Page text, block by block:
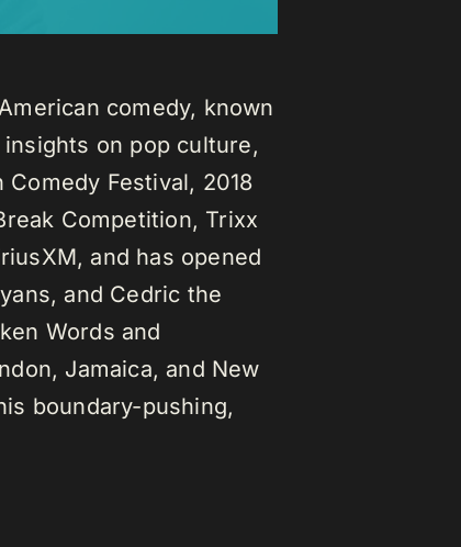
comedy, known
on pop culture,
Festival, 2018
Competition, Trixx
and has opened
and Cedric the
Words and
Jamaica, and New
boundary-pushing,